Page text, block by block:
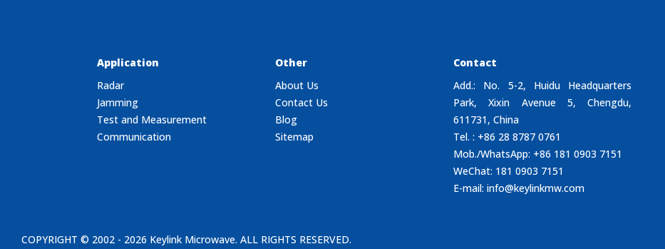
Application
Radar
Jamming
Test and Measurement
Communication
Other
About Us
Contact Us
Blog
Sitemap
Contact
Add.: No. 5-2, Huidu Headquarters
Park, Xixin Avenue 5, Chengdu,
611731, China
Tel. : +86 28 8787 0761
Mob./WhatsApp: +86 181 0903 7151
WeChat: 181 0903 7151
E-mail: info@keylinkmw.com
COPYRIGHT © 2002 - 2026 Keylink Microwave. ALL RIGHTS RESERVED.